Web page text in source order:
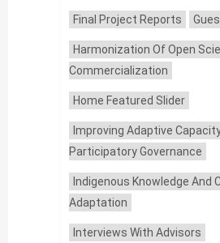
Final Project Reports
Harmonization Of Open
Commercialization
Home Featured Slider
Improving Adaptive
Participatory Governance
Indigenous Knowledge And
Adaptation
Interviews With Advisors